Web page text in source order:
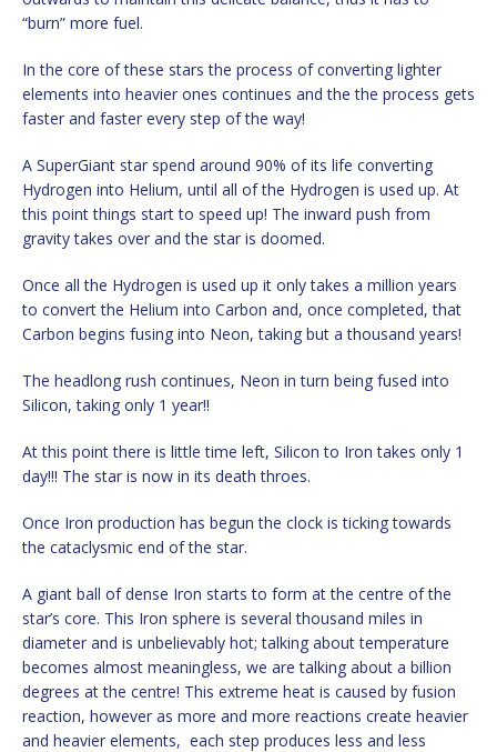
“burn” more fuel.
In the core of these stars the process of converting lighter
elements into heavier ones continues and the the process gets
faster and faster every step of the way!
A SuperGiant star spend around 90% of its life converting
Hydrogen into Helium, until all of the Hydrogen is used up. At
this point things start to speed up! The inward push from
gravity takes over and the star is doomed.
Once all the Hydrogen is used up it only takes a million years
to convert the Helium into Carbon and, once completed, that
Carbon begins fusing into Neon, taking but a thousand years!
The headlong rush continues, Neon in turn being fused into
Silicon, taking only 1 year!!
At this point there is little time left, Silicon to Iron takes only 1
day!!! The star is now in its death throes.
Once Iron production has begun the clock is ticking towards
the cataclysmic end of the star.
A giant ball of dense Iron starts to form at the centre of the
star’s core. This Iron sphere is several thousand miles in
diameter and is unbelievably hot; talking about temperature
becomes almost meaningless, we are talking about a billion
degrees at the centre! This extreme heat is caused by fusion
reaction, however as more and more reactions create heavier
and heavier elements, each step produces less and less